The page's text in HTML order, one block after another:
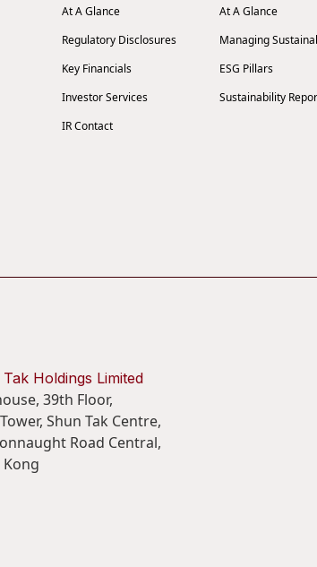
At A Glance
Regulatory Disclosures
Key Financials
Investor Services
IR Contact
At A Glance
Managing
ESG Pillars
Sustainability
Holdings Limited
39th Floor,
Shun Tak Centre,
Road Central,